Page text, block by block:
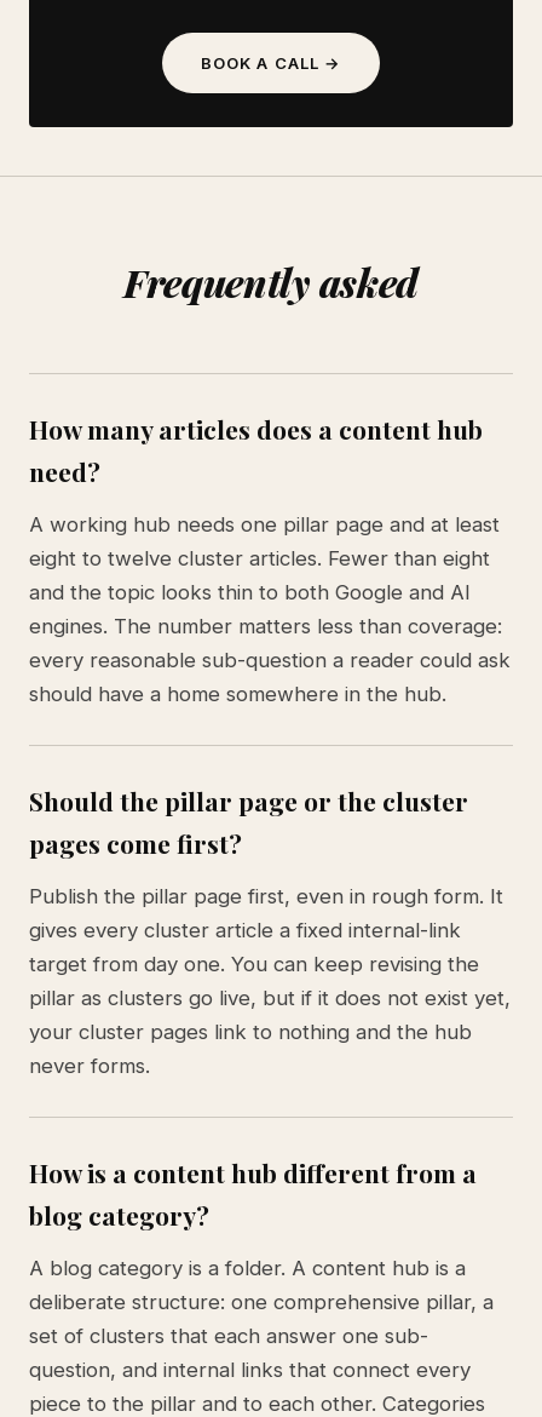
BOOK A CALL →
Frequently asked
How many articles does a content hub
need?
A working hub needs one pillar page and at least
eight to twelve cluster articles. Fewer than eight
and the topic looks thin to both Google and AI
engines. The number matters less than coverage:
every reasonable sub-question a reader could ask
should have a home somewhere in the hub.
Should the pillar page or the cluster
pages come first?
Publish the pillar page first, even in rough form. It
gives every cluster article a fixed internal-link
target from day one. You can keep revising the
pillar as clusters go live, but if it does not exist yet,
your cluster pages link to nothing and the hub
never forms.
How is a content hub different from a
blog category?
A blog category is a folder. A content hub is a
deliberate structure: one comprehensive pillar, a
set of clusters that each answer one sub-
question, and internal links that connect every
piece to the pillar and to each other. Categories